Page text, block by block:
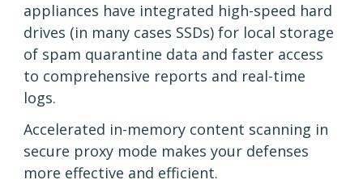
appliances have integrated high-speed hard
drives (in many cases SSDs) for local storage
of spam quarantine data and faster access
to comprehensive reports and real-time
logs.
Accelerated in-memory content scanning in
secure proxy mode makes your defenses
more effective and efficient.